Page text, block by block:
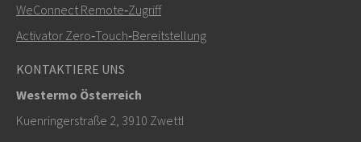
info@westermo.com
hier klicken, um den technischen
Support zu kontaktieren
WeConnect Remote‑Zugriff
Activator Zero‑Touch‑Bereitstellung
KONTAKTIERE UNS
Westermo Österreich
Kuenringerstraße 2, 3910 Zwettl